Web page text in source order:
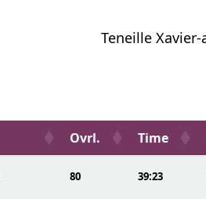
Teneille Xavier-
Ovrl. Time
80 39:23